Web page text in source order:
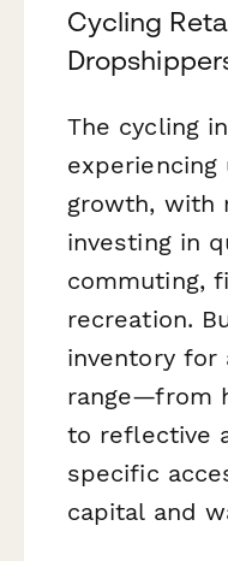
Cycling
The cycling
experiencing
growth, with
investing in
commuting,
recreation.
inventory for
range—from
to reflective
specific
capital and